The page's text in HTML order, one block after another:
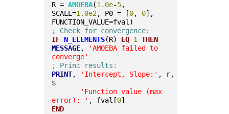
R = AMOEBA(1.0e-5,
SCALE=1.0e2, P0 = [0, 0],
FUNCTION_VALUE=fval)
; Check for convergence:
IF N_ELEMENTS(R) EQ 1 THEN
MESSAGE,
'AMOEBA failed to
converge'
; Print results:
PRINT, 'Intercept, Slope:' , r,
$
'Function value (max
error): ' , fval[0]
END